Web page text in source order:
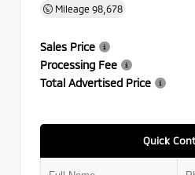
Mileage 98,678
Sales Price
Processing Fee
Total Advertised Price
Quick